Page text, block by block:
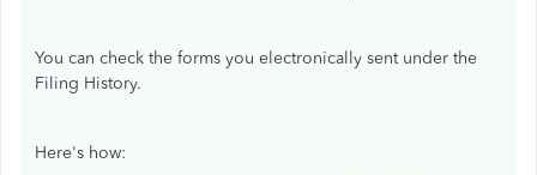
You can check the forms you electronically sent under the
Filing History.
Here's how: